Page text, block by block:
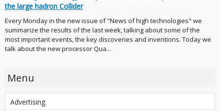
the large hadron Collider
Every Monday in the new issue of "News of high technologies" we
summarize the results of the last week, talking about some of the
most important events, the key discoveries and inventions. Today we
talk about the new processor Qua...
Menu
Advertising